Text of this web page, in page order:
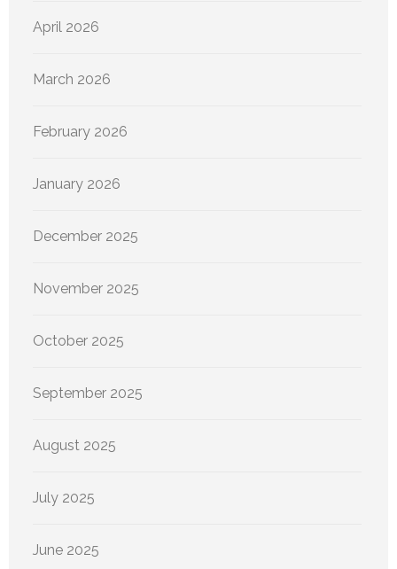
April 2026
March 2026
February 2026
January 2026
December 2025
November 2025
October 2025
September 2025
August 2025
July 2025
June 2025